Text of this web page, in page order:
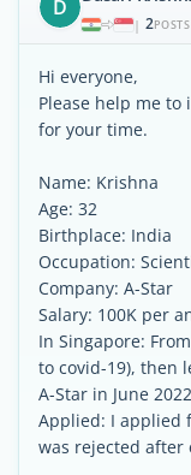
D
| 2POSTS
Hi everyone,
Please help me to
for your time.
Name: Krishna
Age: 32
Birthplace: India
Occupation:
Company: A-Star
Salary: 100K per
In Singapore:
to covid-19), then
A-Star in June
Applied: I applied
was rejected after